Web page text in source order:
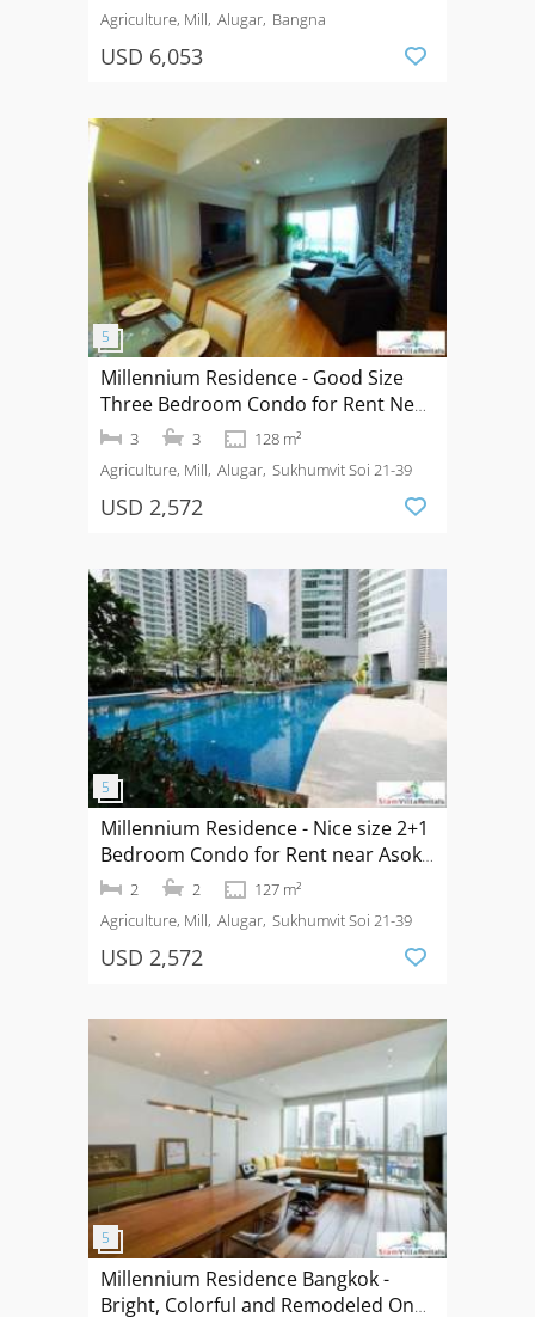
Agriculture, Mill Alugar Bangna
USD 6,053
Millennium Residence - Good Size
Three Bedroom Condo for Rent Near
Asoke BTS
3 3
128 m²
Agriculture, Mill Alugar Sukhumvit Soi 21-39
USD 2,572
Millennium Residence - Nice size 2+1
Bedroom Condo for Rent near Asoke
BTS2 2
127 m²
Agriculture, Mill Alugar Sukhumvit Soi 21-39
USD 2,572
Millennium Residence Bangkok -
Bright, Colorful and Remodeled One